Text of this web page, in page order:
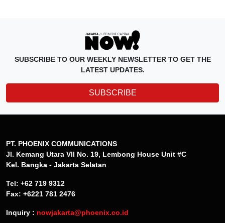
SUBSCRIBE TO OUR WEEKLY NEWSLETTER TO GET THE
LATEST UPDATES.
SUBSCRIBE
PT. PHOENIX COMMUNICATIONS
Jl. Kemang Utara VII No. 19, Lembong House Unit #C
Kel. Bangka - Jakarta Selatan
Tel: +62 719 9312
Fax: +6221 781 2476
Inquiry : nowjakarta@phoenix.co.id